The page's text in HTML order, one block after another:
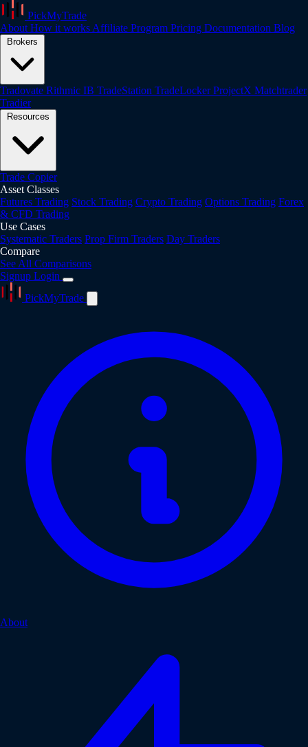
PickMyTrade
About How it works Affiliate Program Pricing Documentation Blog
Brokers
Tradovate Rithmic IB TradeStation TradeLockerProjectX Matchtrader
Tradier
Resources
Trade Copier
Asset Classes
Futures Trading Stock Trading Crypto Trading Options Trading Forex
& CFD Trading
Use Cases
Systematic Traders Prop Firm Traders Day Traders
Compare
See All Comparisons
Signup Login
PickMyTrade
About